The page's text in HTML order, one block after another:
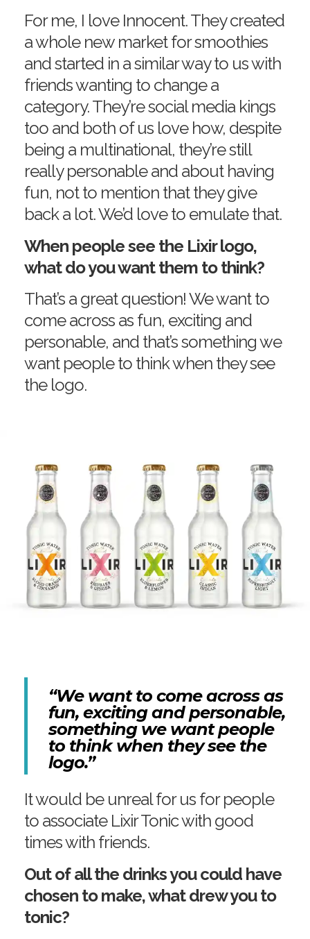
For me, I love Innocent. They created
a whole new market for smoothies
and started in a similar way to us with
friends wanting to change a
category. They’re social media kings
too and both of us love how, despite
being a multinational, they’re still
really personable and about having
fun, not to mention that they give
back a lot. We’d love to emulate that.
When people see the Lixir logo,
what do you want them to think?
That’s a great question! We want to
come across as fun, exciting and
personable, and that’s something we
want people to think when they see
the logo.
“We want to come across as
fun, exciting and personable,
something we want people
to think when they see the
logo.”
It would be unreal for us for people
to associate Lixir Tonic with good
times with friends.
Out of all the drinks you could have
chosen to make, what drew you to
tonic?